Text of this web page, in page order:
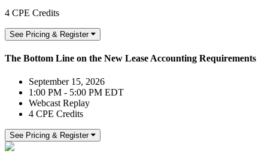
4 CPE Credits
See Pricing & Register
The Bottom Line on the New Lease Accounting Requirements
September 15, 2026
1:00 PM - 5:00 PM EDT
Webcast Replay
4 CPE Credits
See Pricing & Register